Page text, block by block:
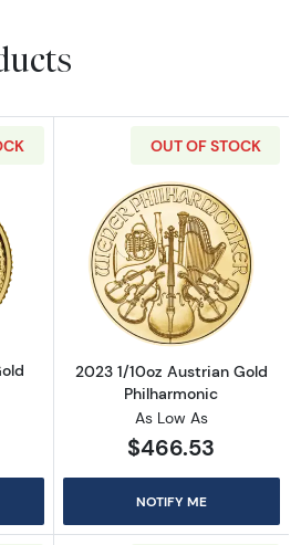
about2023 1/10oz British Gold
OUT OF STOCK
Read more
2023 1/10oz Austrian Gold
Philharmonic
As Low As
$466.53
NOTIFY ME